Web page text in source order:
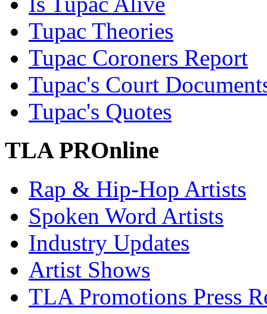
Tupac Theories
Tupac Coroners Report
Tupac's Court
Tupac's Quotes
TLA PROnline
Rap & Hip-Hop Artists
Spoken Word Artists
Industry Updates
Artist Shows
TLA Promotions Press